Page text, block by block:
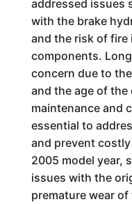
addressed issues
with the brake
and the risk of fire
components.
concern due to
and the age of
maintenance and
essential to
and prevent
2005 model year,
issues with the
premature wear